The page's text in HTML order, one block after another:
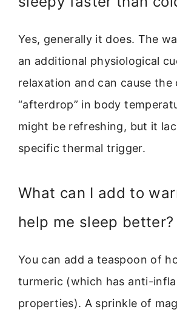
Yes, generally it does. The
an additional physiological
relaxation and can cause
“afterdrop” in body
might be refreshing, but it
specific thermal trigger.
What can I add to
help me sleep better?
You can add a teaspoon of
turmeric (which has anti-
properties). A sprinkle of